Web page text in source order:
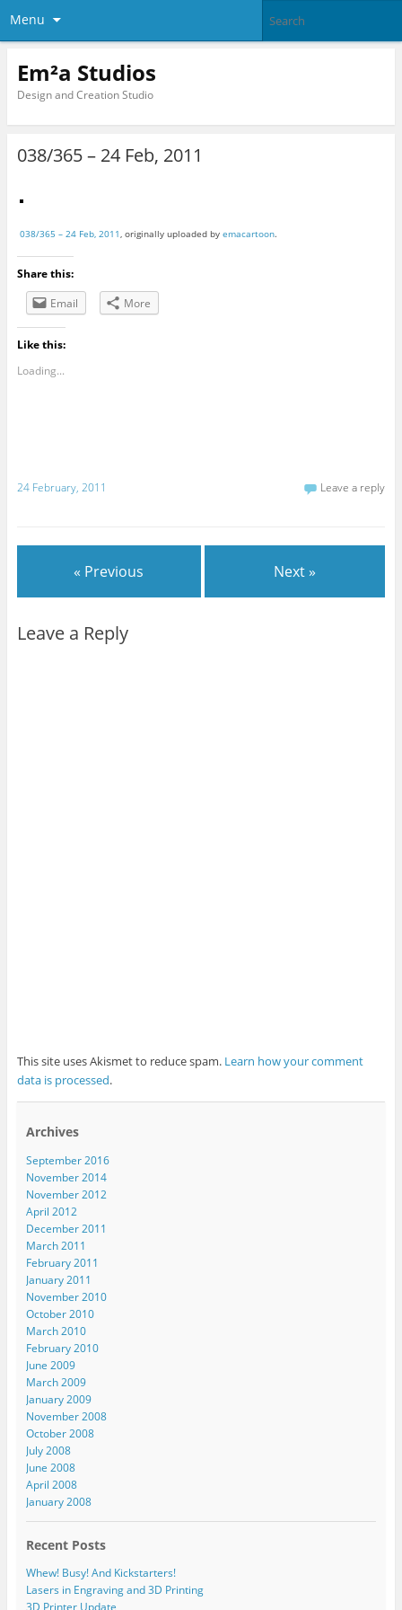
Menu
Em²a Studios
Design and Creation Studio
038/365 – 24 Feb, 2011
038/365 – 24 Feb, 2011, originally uploaded by emacartoon.
Share this:
Email
More
Like this:
Loading...
24 February, 2011 Leave a reply
« Previous Next »
Leave a Reply
This site uses Akismet to reduce spam. Learn how your comment
data is processed.
Archives
September 2016
November 2014
November 2012
April 2012
December 2011
March 2011
February 2011
January 2011
November 2010
October 2010
March 2010
February 2010
June 2009
March 2009
January 2009
November 2008
October 2008
July 2008
June 2008
April 2008
January 2008
Recent Posts
Whew! Busy! And Kickstarters!
Lasers in Engraving and 3D Printing
3D Printer Update